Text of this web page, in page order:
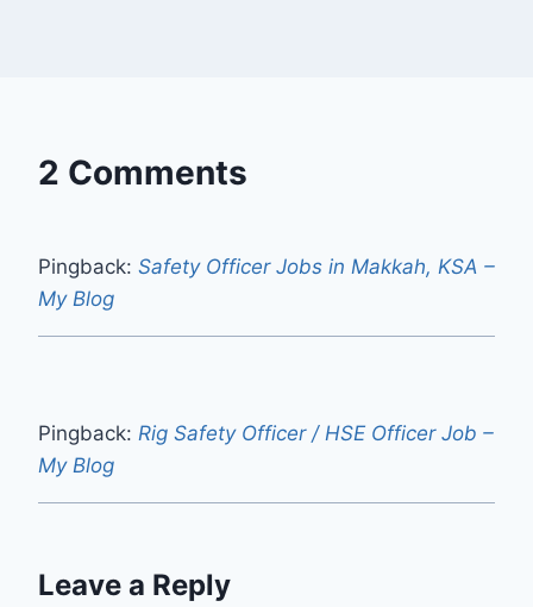
2 Comments
Pingback: Safety Officer Jobs in Makkah, KSA –
My Blog
Pingback: Rig Safety Officer / HSE Officer Job –
My Blog
Leave a Reply